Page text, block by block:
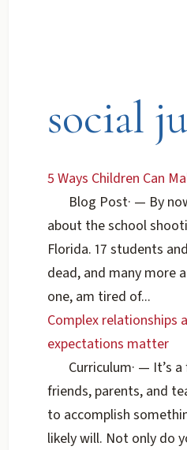
social
5 Ways Children Can
Blog Post· — By
about the school
Florida. 17 students
dead, and many more
one, am tired of...
Complex relationships
expectations matter
Curriculum· — It’s a
friends, parents, and
to accomplish
likely will. Not only do